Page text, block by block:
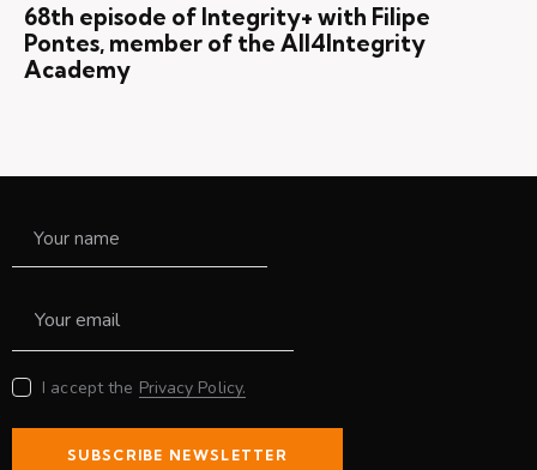
68th episode of Integrity+ with Filipe
Pontes, member of the All4Integrity
Academy
I accept the Privacy Policy.
SUBSCRIBE NEWSLETTER